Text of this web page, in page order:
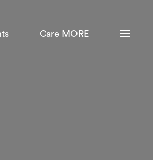
Care MORE